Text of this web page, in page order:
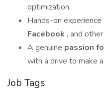
optimization.
Hands-on
Facebook , and
A genuine passion
with a drive to make
Job Tags